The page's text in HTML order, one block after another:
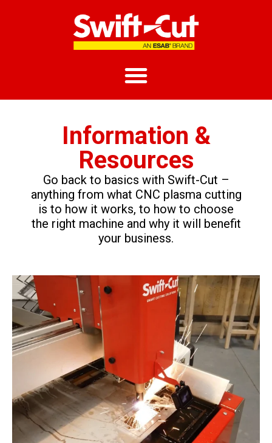
Information &
Resources
Go back to basics with Swift-Cut –
anything from what CNC plasma cutting
is to how it works, to how to choose
the right machine and why it will benefit
your business.